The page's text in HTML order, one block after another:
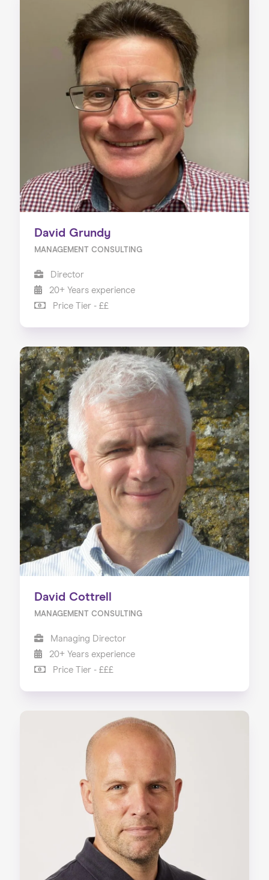
David Grundy
MANAGEMENT CONSULTING
Director
20+ Years experience
Price Tier - ££
David Cottrell
MANAGEMENT CONSULTING
Managing Director
20+ Years experience
Price Tier - £££